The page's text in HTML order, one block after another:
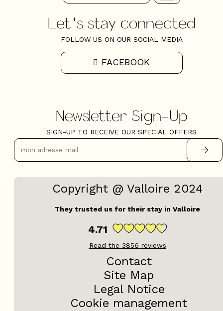
Let's stay connected
FOLLOW US ON OUR SOCIAL MEDIA
FACEBOOK
Newsletter Sign-Up
SIGN-UP TO RECEIVE OUR SPECIAL OFFERS
Copyright @ Valloire 2024
They trusted us for their stay in Valloire
4.71
Read the 3856 reviews
Contact
Site Map
Legal Notice
Cookie management